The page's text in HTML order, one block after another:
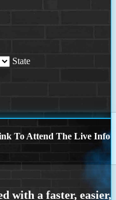
State
To Attend The Live Info